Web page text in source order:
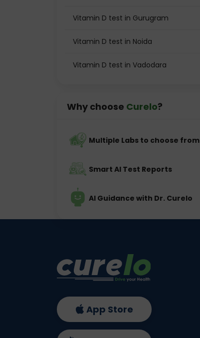
Vitamin D test in Gurugram
Vitamin D test in Noida
Vitamin D test in Vadodara
Why choose Curelo?
Multiple Labs to choose from
Smart AI Test Reports
AI Guidance with Dr. Curelo
App Store